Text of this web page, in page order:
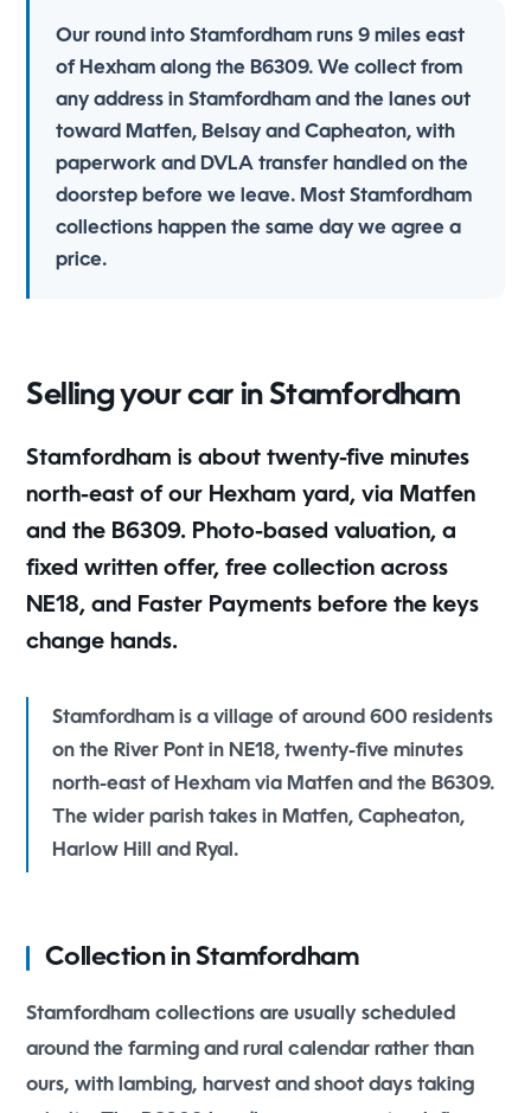
Our round into Stamfordham runs 9 miles east
of Hexham along the B6309. We collect from
any address in Stamfordham and the lanes out
toward Matfen, Belsay and Capheaton, with
paperwork and DVLA transfer handled on the
doorstep before we leave. Most Stamfordham
collections happen the same day we agree a
price.
Selling your car in Stamfordham
Stamfordham is about twenty-five minutes
north-east of our Hexham yard, via Matfen
and the B6309. Photo-based valuation, a
fixed written offer, free collection across
NE18, and Faster Payments before the keys
change hands.
Stamfordham is a village of around 600 residents
on the River Pont in NE18, twenty-five minutes
north-east of Hexham via Matfen and the B6309.
The wider parish takes in Matfen, Capheaton,
Harlow Hill and Ryal.
Collection in Stamfordham
Stamfordham collections are usually scheduled
around the farming and rural calendar rather than
ours, with lambing, harvest and shoot days taking